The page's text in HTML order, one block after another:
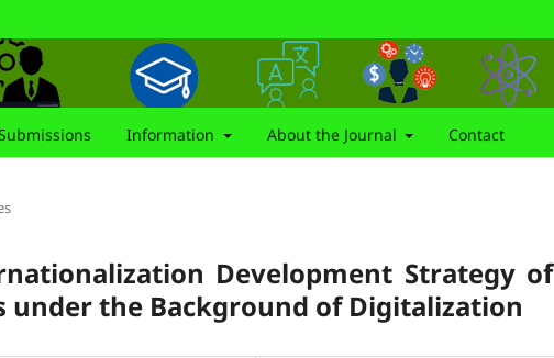
Information About the Journal Contact
Development Strategy of
the Background of Digitalization